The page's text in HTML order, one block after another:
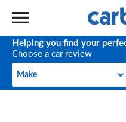
Helping you find your
Choose a car review
Make
Make